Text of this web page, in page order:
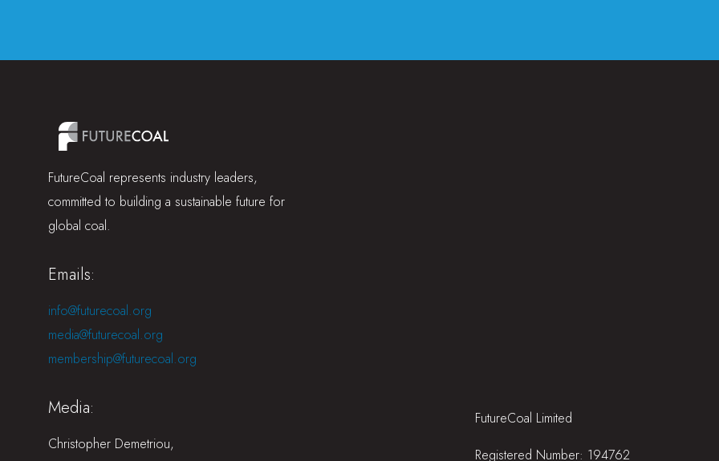
FutureCoal represents industry leaders,
committed to building a sustainable future for
global coal.
Emails:
info@futurecoal.org
media@futurecoal.org
membership@futurecoal.org
Media:
Christopher Demetriou,
FutureCoal Limited
Registered Number: 194762